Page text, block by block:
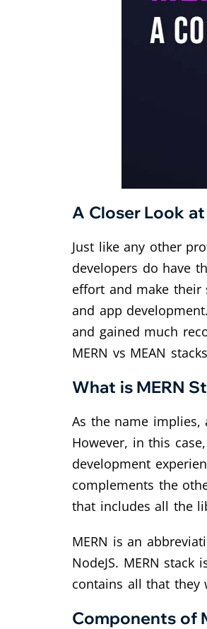
A Closer Look
Just like any other
developers do have
effort and make their
and app
and gained much
MERN vs MEAN
What is MERN
As the name
However, in this
development
complements the
that includes all the
MERN is an
NodeJS. MERN
contains all that they
Components of